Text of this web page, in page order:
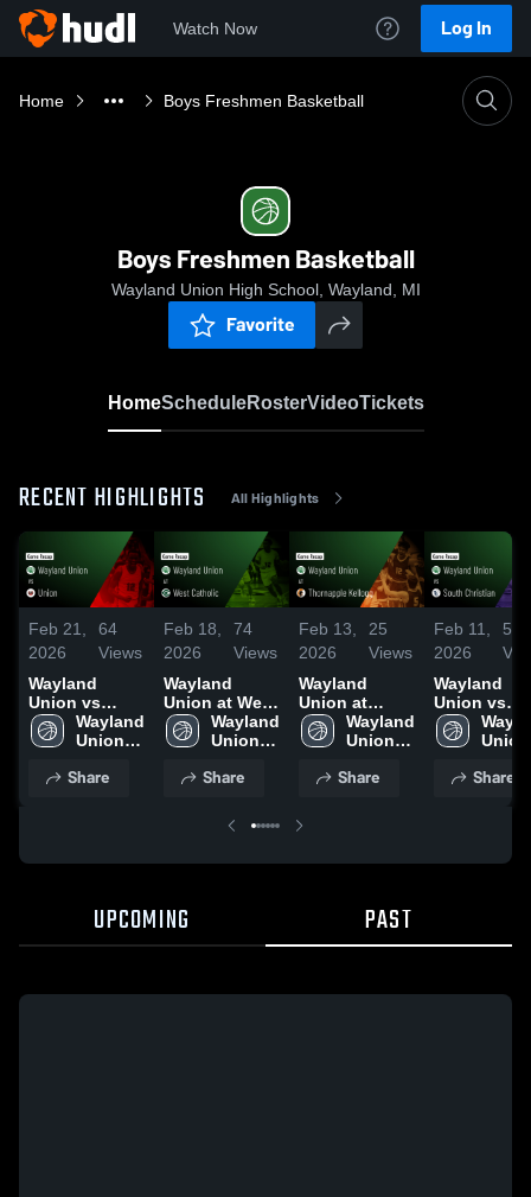
Watch Now Log In
Home Boys Freshmen Basketball
Boys Freshmen Basketball
Wayland Union High School, Wayland, MI
Favorite
HomeScheduleRosterVideoTickets
RECENT HIGHLIGHTS All Highlights
Feb 21,
2026
64
Views
Wayland
Union vs
Union • Game
Recap • Feb
Wayland
Union
School
Share
Feb 18,
2026
74
Views
Wayland
Union at West
Catholic •
Game Recap •
Wayland
Union
School
Share
Feb 13,
2026
25
Views
Wayland
Union at
Thornapple
Kellogg •
Feb 12, 2026
Wayland
Union
School
Share
Feb 11,
2026
57
Wayland
Union vs
South
Christian •
Feb 10,
Union
Share
UPCOMING PAST